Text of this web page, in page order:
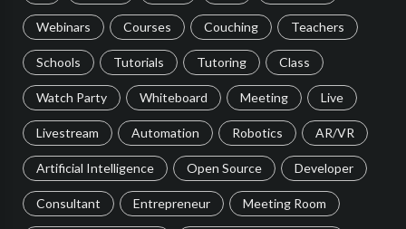
Webinars Courses Couching Teachers
Schools Tutorials Tutoring Class
Watch Party Whiteboard Meeting Live
Livestream Automation Robotics AR/VR
Artificial Intelligence Open Source Developer
Consultant Entrepreneur Meeting Room